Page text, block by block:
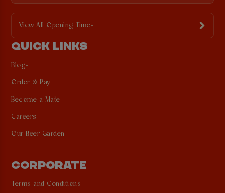
View All Opening Times
QUICK LINKS
Blogs
Order & Pay
Become a Mate
Careers
Our Beer Garden
CORPORATE
Terms and Conditions